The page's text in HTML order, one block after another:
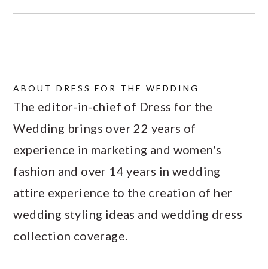
ABOUTDRESS FOR THE WEDDING
The editor-in-chief of Dress for the
Wedding brings over 22 years of
experience in marketing and women's
fashion and over 14 years in wedding
attire experience to the creation of her
wedding styling ideas and wedding dress
collection coverage.